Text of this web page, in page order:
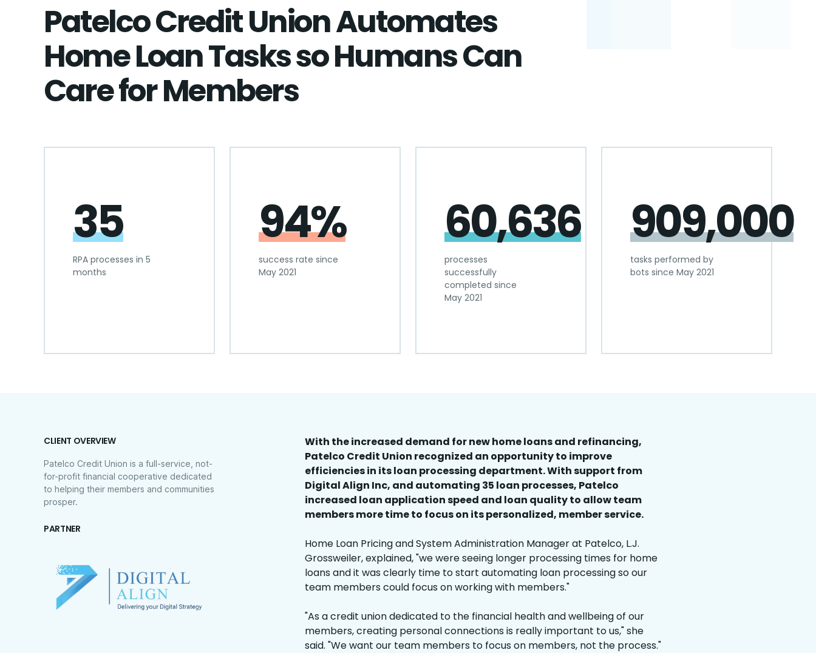
Patelco Credit Union Automates
Home Loan Tasks so Humans Can
Care for Members
35
RPA processes in 5
months
94%
success rate since
May 2021
60,636
processes
successfully
completed since
May 2021
909,000
tasks performed by
bots since May 2021
CLIENT OVERVIEW
Patelco Credit Union is a full-service, not-
for-profit financial cooperative dedicated
to helping their members and communities
prosper.
PARTNER
With the increased demand for new home loans and refinancing,
Patelco Credit Union recognized an opportunity to improve
efficiencies in its loan processing department. With support from
Digital Align Inc, and automating 35 loan processes, Patelco
increased loan application speed and loan quality to allow team
members more time to focus on its personalized, member service.
Home Loan Pricing and System Administration Manager at Patelco, L.J.
Grossweiler, explained, "we were seeing longer processing times for home
loans and it was clearly time to start automating loan processing so our
team members could focus on working with members."
"As a credit union dedicated to the financial health and wellbeing of our
members, creating personal connections is really important to us," she
said. "We want our team members to focus on members, not the process."